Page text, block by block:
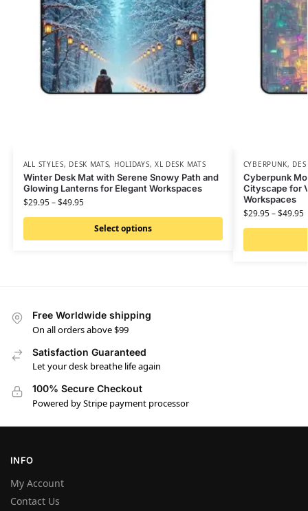
ALL STYLES, DESK MATS, HOLIDAYS, XL DESK MATS
Winter Desk Mat with Serene Snowy Path and
Glowing Lanterns for Elegant Workspaces
$29.95–$49.95
Select options
CYBERPUNK,
Cyberpunk
Cityscape for
Workspaces
$29.95–$49.95
Free Worldwide shipping
On all orders above $99
Satisfaction Guaranteed
Let your desk breathe life again
100% Secure Checkout
Powered by Stripe payment processor
INFO
My Account
Contact Us